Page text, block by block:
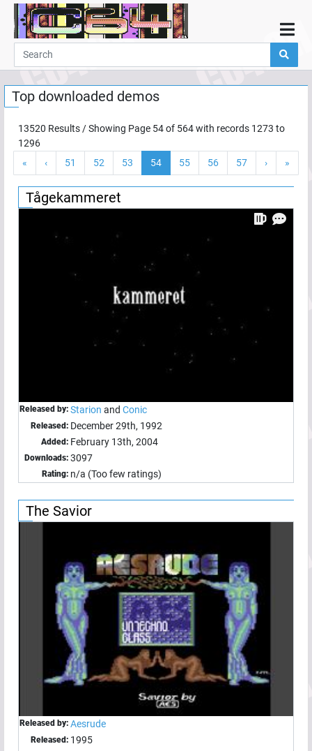
Home
Demos
Parties
Programming
Guestbook
Add
Help
Top downloaded demos
13520 Results / Showing Page 54of 564with records 1273 to
1296
«
‹ 51 52 53 54 55 56 57 › »
Tågekammeret
Released by: Starion and Conic
Released: December 29th, 1992
Added: February 13th, 2004
Downloads: 3097
Rating: n/a (Too few ratings)
The Savior
Released by: Aesrude
Released: 1995